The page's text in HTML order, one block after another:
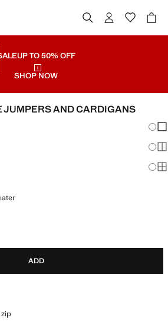
SALEUP TO 50% OFF
SHOP NOW
JUMPERS AND CARDIGANS
SWEATER
ADD
WITH ZIP